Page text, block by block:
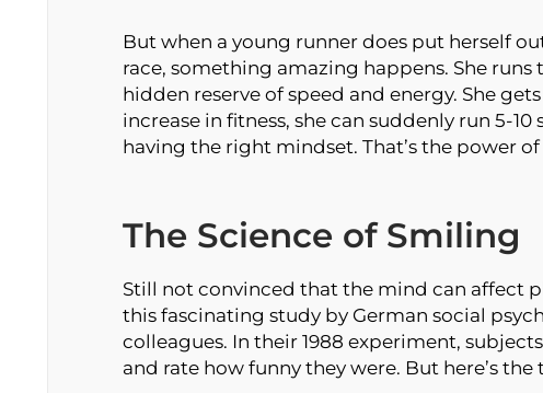
But when a young runner does put herself
race, something amazing happens. She
hidden reserve of speed and energy. She
increase in fitness, she can suddenly run 5-
having the right mindset. That’s the power
The Science of Smiling
Still not convinced that the mind can affect
this fascinating study by German social
colleagues. In their 1988 experiment,
and rate how funny they were. But here’s the